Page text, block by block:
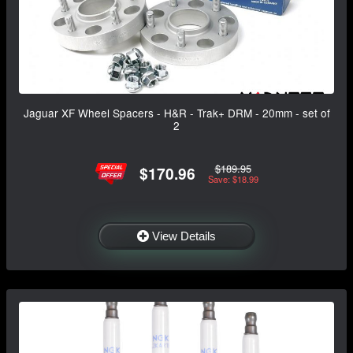
Jaguar XF Wheel Spacers - H&R - Trak+ DRM - 20mm - set of
2
$170.96 $189.95
Save: $18.99
View Details